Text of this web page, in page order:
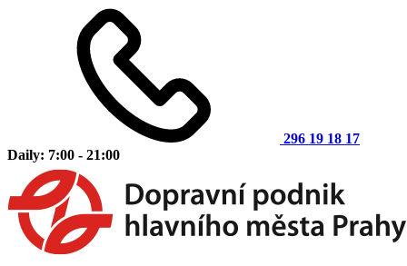
296 19 18 17
Daily: 7:00 - 21:00